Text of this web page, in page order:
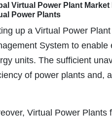
Virtual Power Plant
Power Plants
up a Virtual Power
System to
units. The sufficient
of power plants and,
Virtual Power Plants